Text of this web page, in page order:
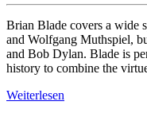
Brian Blade covers a wide
and Wolfgang Muthspiel,
and Bob Dylan. Blade is
history to combine the
Weiterlesen